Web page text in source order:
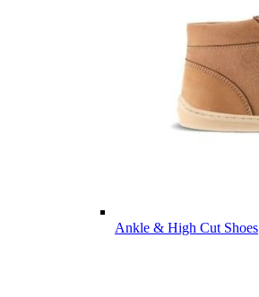
Ankle & High Cut Shoes